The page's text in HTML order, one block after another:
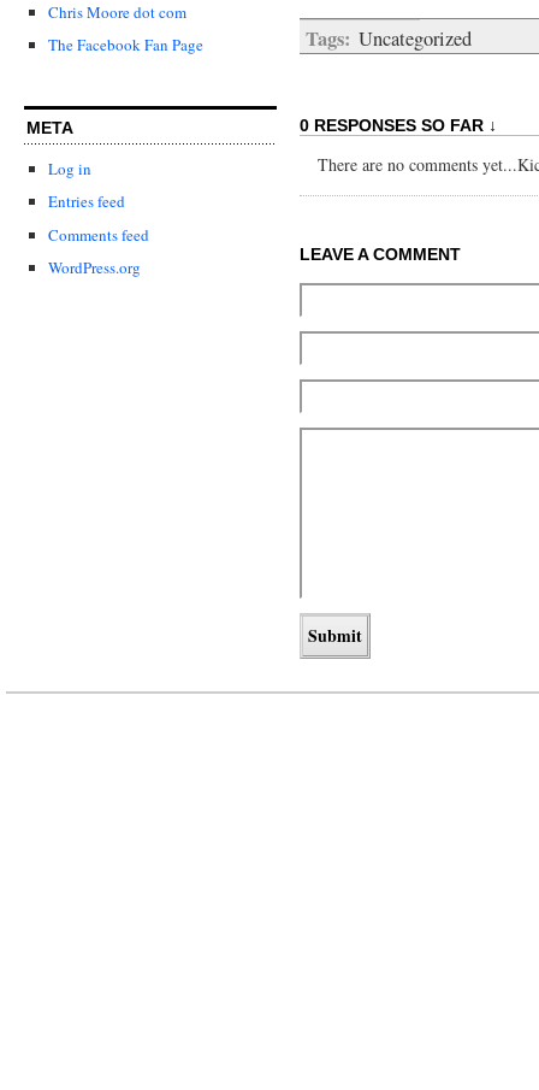
Chris Moore dot com
The Facebook Fan Page
META
Log in
Entries feed
Comments feed
WordPress.org
Tags: Uncategorized
0 RESPONSES SO FAR ↓
There are no comments
LEAVE A COMMENT